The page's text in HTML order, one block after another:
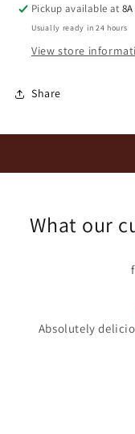
Pickup available at
Usually ready in 24 hours
View store
Share
What our
Absolutely